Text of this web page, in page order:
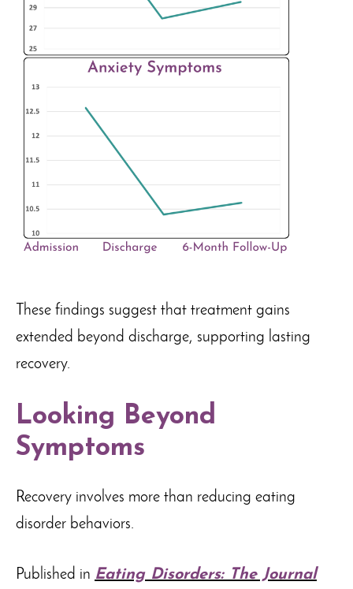
These findings suggest that treatment gains
extended beyond discharge, supporting lasting
recovery.
Looking Beyond
Symptoms
Recovery involves more than reducing eating
disorder behaviors.
Published in Eating Disorders: The Journal